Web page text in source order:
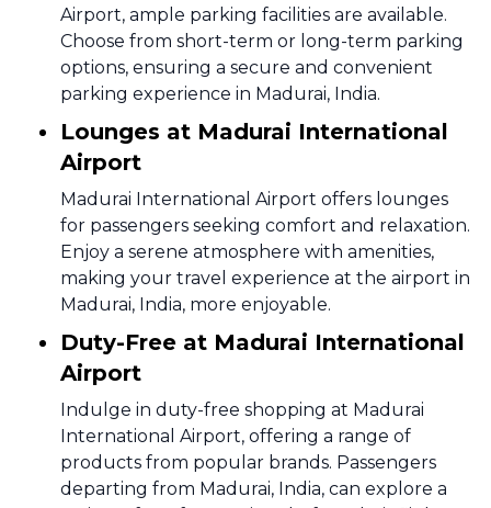
Airport, ample parking facilities are available.
Choose from short-term or long-term parking
options, ensuring a secure and convenient
parking experience in Madurai, India.
Lounges at Madurai International
Airport
Madurai International Airport offers lounges
for passengers seeking comfort and relaxation.
Enjoy a serene atmosphere with amenities,
making your travel experience at the airport in
Madurai, India, more enjoyable.
Duty-Free at Madurai International
Airport
Indulge in duty-free shopping at Madurai
International Airport, offering a range of
products from popular brands. Passengers
departing from Madurai, India, can explore a